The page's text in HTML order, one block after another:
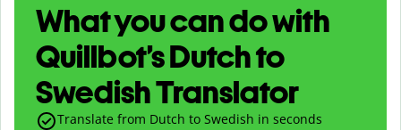
What you can do with
Quillbot’s Dutch to
Swedish Translator
Translate from Dutch to Swedish in seconds